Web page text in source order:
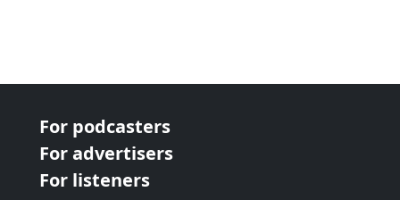
For podcasters
For advertisers
For listeners